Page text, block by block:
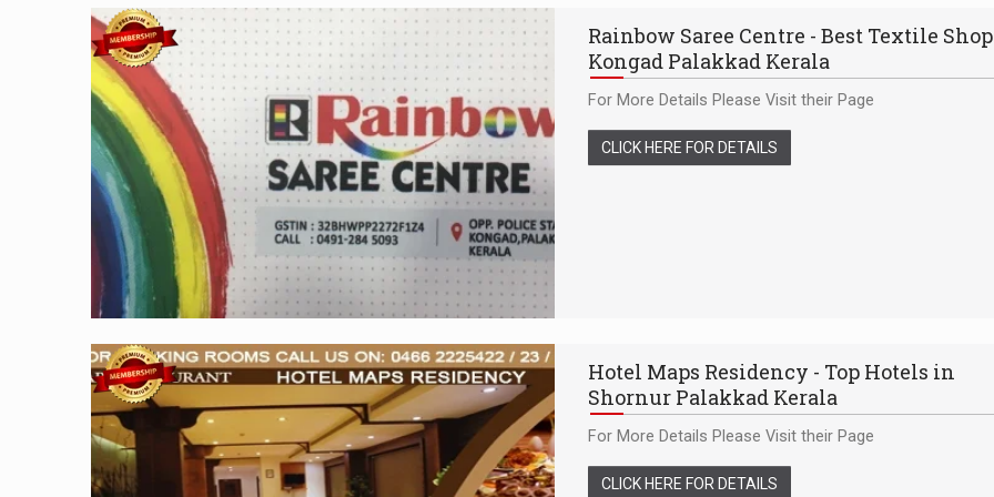
Rainbow Saree Centre - Best Textile
Kongad Palakkad Kerala
For More Details Please Visit their Page
CLICK HERE FOR DETAILS
Hotel Maps Residency - Top Hotels in
Shornur Palakkad Kerala
For More Details Please Visit their Page
CLICK HERE FOR DETAILS